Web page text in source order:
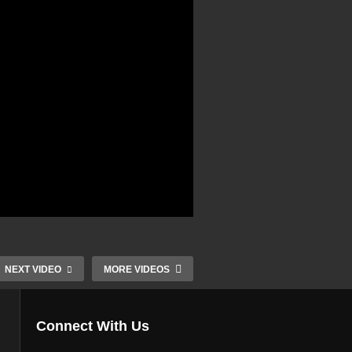
NEXT VIDEO MORE VIDEOS
Connect With Us